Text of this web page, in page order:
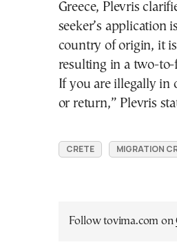
Greece, Plevris
seeker’s application
country of origin, it
resulting in a two-to-
If you are illegally in
or return,” Plevris
CRETE MIGRATION
Follow tovima.com on